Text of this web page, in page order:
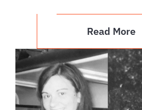
Read More